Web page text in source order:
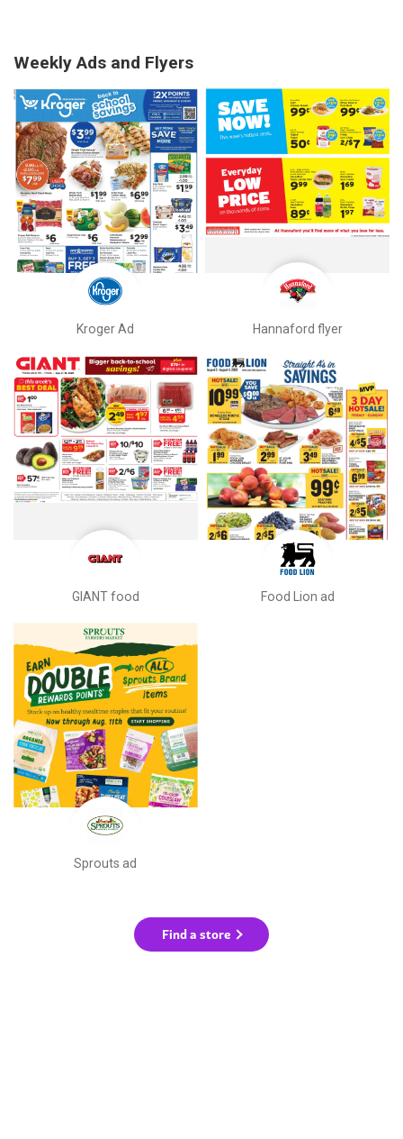
Weekly Ads and Flyers
Kroger Ad Hannaford flyer
GIANT food Food Lion ad
Sprouts ad
Find a store